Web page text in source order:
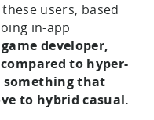
users, based
in-app
developer,
to hyper-
something that
to hybrid casual.